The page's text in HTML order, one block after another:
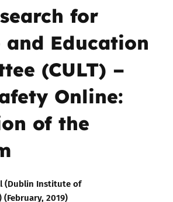
for
and Education
(CULT) –
Online:
of the
(Dublin Institute of
(February, 2019)